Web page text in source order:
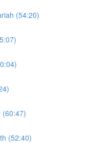
(54:20)
(60:47)
(52:40)